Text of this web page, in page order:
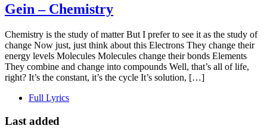
Gein – Chemistry
Chemistry is the study of matter But I prefer to see it as the study of
change Now just, just think about this Electrons They change their
energy levels Molecules Molecules change their bonds Elements
They combine and change into compounds Well, that’s all of life,
right? It’s the constant, it’s the cycle It’s solution, […]
Full Lyrics
Last added